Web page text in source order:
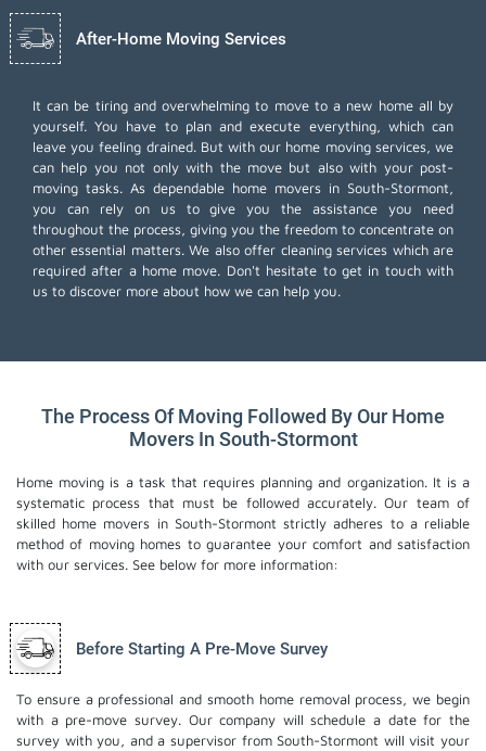
After-Home Moving Services
It can be tiring and overwhelming to move to a new home all by
yourself. You have to plan and execute everything, which can
leave you feeling drained. But with our home moving services, we
can help you not only with the move but also with your post-
moving tasks. As dependable home movers in South-Stormont,
you can rely on us to give you the assistance you need
throughout the process, giving you the freedom to concentrate on
other essential matters. We also offer cleaning services which are
required after a home move. Don't hesitate to get in touch with
us to discover more about how we can help you.
The Process Of Moving Followed By Our Home
Movers In South-Stormont
Home moving is a task that requires planning and organization. It is a
systematic process that must be followed accurately. Our team of
skilled home movers in South-Stormont strictly adheres to a reliable
method of moving homes to guarantee your comfort and satisfaction
with our services. See below for more information:
Before Starting A Pre-Move Survey
To ensure a professional and smooth home removal process, we begin
with a pre-move survey. Our company will schedule a date for the
survey with you, and a supervisor from South-Stormont will visit your